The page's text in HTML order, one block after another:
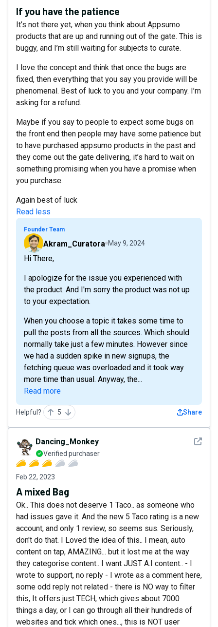
If you have the patience
It’s not there yet, when you think about Appsumo
products that are up and running out of the gate. This is
buggy, and I’m still waiting for subjects to curate.
I love the concept and think that once the bugs are
fixed, then everything that you say you provide will be
phenomenal. Best of luck to you and your company. I’m
asking for a refund.
Maybe if you say to people to expect some bugs on
the front end then people may have some patience but
to have purchased appsumo products in the past and
they come out the gate delivering, it’s hard to wait on
something promising when you have a promise when
you purchase.
Again best of luck
Read less
Founder Team
Akram_Curatora May 9, 2024
Hi There,
I apologize for the issue you experienced with
the product. And I'm sorry the product was not up
to your expectation.
When you choose a topic it takes some time to
pull the posts from all the sources. Which should
normally take just a few minutes. However since
we had a sudden spike in new signups, the
fetching queue was overloaded and it took way
more time than usual. Anyway, the...
Read more
Helpful? 5 Share
See
Dancing_Monkey
Verified purchaser
Feb 22, 2023
A mixed Bag
Ok.. This does not deserve 1 Taco.. as someone who
had issues gave it. And the new 5 Taco rating is a new
account, and only 1 review, so seems sus. Seriously,
don't do that. I Loved the idea of this.. I mean, auto
content on tap, AMAZING... but it lost me at the way
they categorise content.. I want JUST A.I content.. - I
wrote to support, no reply - I wrote as a comment here,
some odd reply not related - there is NO way to filter
this, It offers just TECH, which gives about 7000
things a day, or I can go through all their hundreds of
websites and tick which ones..., this is NOT user